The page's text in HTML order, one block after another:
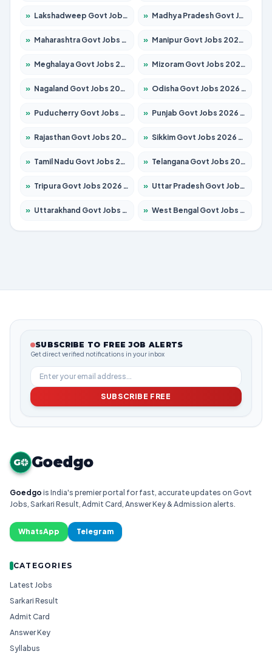
» Lakshadweep Govt Jobs 2026 – Apply for 620 Posts » Madhya Pradesh Govt Jobs 2026 – Apply for 3491 Posts
» Maharashtra Govt Jobs 2026 – Apply for 1386 Posts » Manipur Govt Jobs 2026 – Apply for 1281 Posts
» Meghalaya Govt Jobs 2026 – Apply for 1451 Posts » Mizoram Govt Jobs 2026 – Apply for 1358 Posts
» Nagaland Govt Jobs 2026 – Apply for 1366 Posts » Odisha Govt Jobs 2026 – Apply for 8762 Posts
» Puducherry Govt Jobs 2026 – Apply for 231 Posts » Punjab Govt Jobs 2026 – Apply for 4134 Posts
» Rajasthan Govt Jobs 2026 – Apply for 27365 Posts » Sikkim Govt Jobs 2026 – Apply for 1400 Posts
» Tamil Nadu Govt Jobs 2026 – Apply for 5969 Posts » Telangana Govt Jobs 2026 – Apply for 9874 Posts
» Tripura Govt Jobs 2026 – Apply for 1210 Posts » Uttar Pradesh Govt Jobs 2026 – Apply for 22308 Posts
» Uttarakhand Govt Jobs 2026 – Apply for 823 Posts » West Bengal Govt Jobs 2026 – Apply for 8623 Posts
SUBSCRIBE TO FREE JOB ALERTS
Get direct verified notifications in your inbox
SUBSCRIBE FREE
G Goedgo
Goedgo is India's premier portal for fast, accurate updates on Govt
Jobs, Sarkari Result, Admit Card, Answer Key & Admission alerts.
WhatsApp Telegram
CATEGORIES
Latest Jobs
Sarkari Result
Admit Card
Answer Key
Syllabus